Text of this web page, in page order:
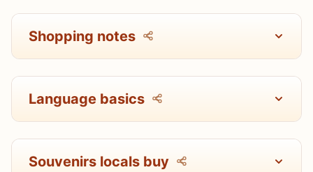
Shopping notes
Language basics
Souvenirs locals buy